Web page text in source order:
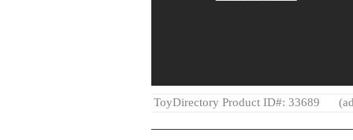
ToyDirectory Product ID#: 33689